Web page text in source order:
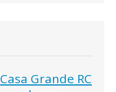
Casa Grande RC